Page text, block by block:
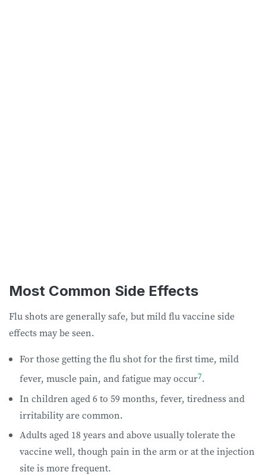
Most Common Side Effects
Flu shots are generally safe, but mild flu vaccine side
effects may be seen.
For those getting the flu shot for the first time, mild
fever, muscle pain, and fatigue may occur7.
In children aged 6 to 59 months, fever, tiredness and
irritability are common.
Adults aged 18 years and above usually tolerate the
vaccine well, though pain in the arm or at the injection
site is more frequent.